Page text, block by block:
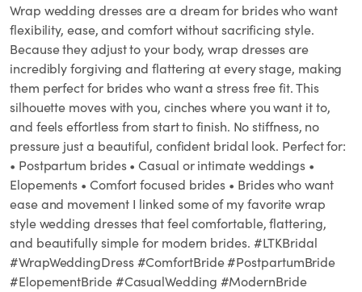
Wrap wedding dresses are a dream for brides who want
flexibility, ease, and comfort without sacrificing style.
Because they adjust to your body, wrap dresses are
incredibly forgiving and flattering at every stage, making
them perfect for brides who want a stress free fit. This
silhouette moves with you, cinches where you want it to,
and feels effortless from start to finish. No stiffness, no
pressure just a beautiful, confident bridal look. Perfect for:
• Postpartum brides • Casual or intimate weddings •
Elopements • Comfort focused brides • Brides who want
ease and movement I linked some of my favorite wrap
style wedding dresses that feel comfortable, flattering,
and beautifully simple for modern brides. #LTKBridal
#WrapWeddingDress #ComfortBride #PostpartumBride
#ElopementBride #CasualWedding #ModernBride